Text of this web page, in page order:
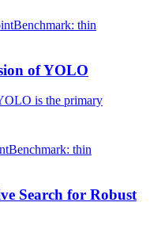
Benchmark: thin
of YOLO
is the primary
Benchmark: thin
Search for Robust